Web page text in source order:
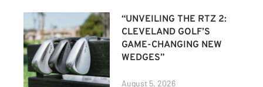
“UNVEILING THE RTZ 2:
CLEVELAND GOLF’S
GAME-CHANGING NEW
WEDGES”
August 5, 2026